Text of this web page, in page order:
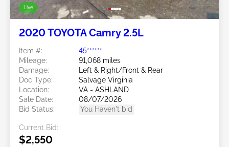
Live
2020 TOYOTA Camry 2.5L
Item #:
45******
Mileage:
91,068 miles
Damage:
Left & Right/Front & Rear
Doc Type:
Salvage Virginia
Location:
VA - ASHLAND
Sale Date:
08/07/2026
Bid Status:
You Haven't bid
Current Bid:
$2,550